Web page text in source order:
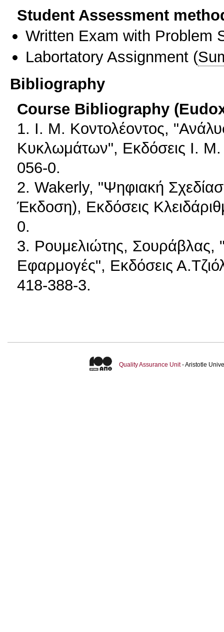
Student Assessment
Written Exam with Problem
Labortatory Assignment (
Bibliography
Course Bibliography
1. Ι. Μ. Κοντολέοντος,
Κυκλωμάτων", Εκδόσεις Ι.
056-0.
2. Wakerly, "Ψηφιακή
Έκδοση), Εκδόσεις
0.
3. Ρουμελιώτης, Σουράβλας,
Εφαρμογές", Εκδόσεις
418-388-3.
Quality Assurance Unit- Aristotle